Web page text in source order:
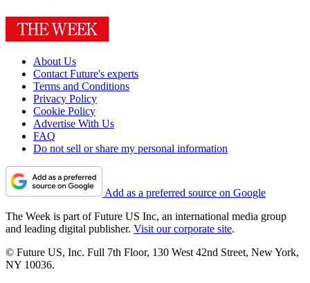
About Us
Contact Future's experts
Terms and Conditions
Privacy Policy
Cookie Policy
Advertise With Us
FAQ
Do not sell or share my personal information
Add as a preferred source on Google
The Week is part of Future US Inc, an international media group
and leading digital publisher. Visit our corporate site.
© Future US, Inc. Full 7th Floor, 130 West 42nd Street, New York,
NY 10036.